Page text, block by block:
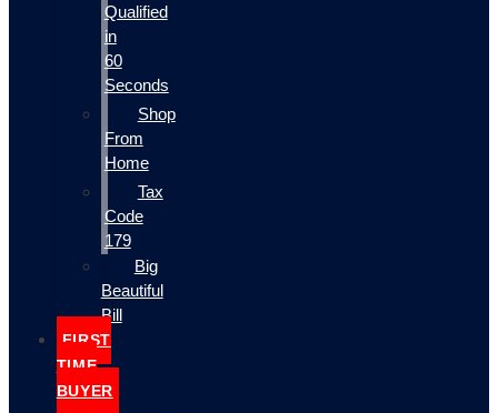
Qualified
in
60
Seconds
Shop
From
Home
Tax
Code
179
Big
Beautiful
Bill
FIRST
TIME
BUYER